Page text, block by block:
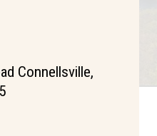
Connellsville,